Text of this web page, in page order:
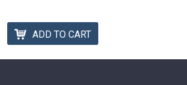
ADD TO CART